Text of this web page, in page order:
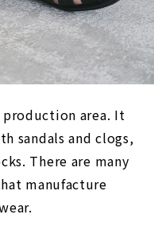
production area. It
sandals and clogs,
There are many
manufacture